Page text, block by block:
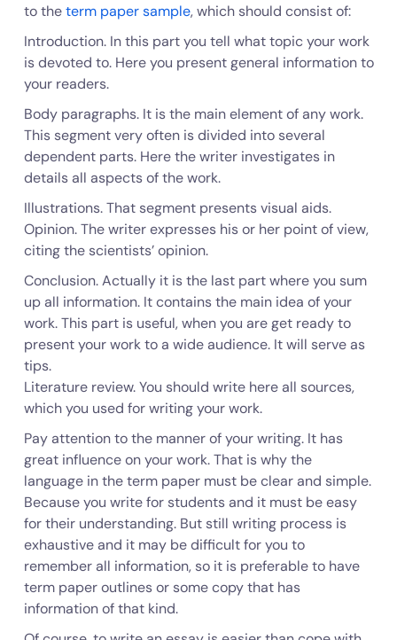
to theterm paper sample, which should consist of:
Introduction. In this part you tell what topic your work
is devoted to. Here you present general information to
your readers.
Body paragraphs. It is the main element of any work.
This segment very often is divided into several
dependent parts. Here the writer investigates in
details all aspects of the work.
Illustrations. That segment presents visual aids.
Opinion. The writer expresses his or her point of view,
citing the scientists’ opinion.
Conclusion. Actually it is the last part where you sum
up all information. It contains the main idea of your
work. This part is useful, when you are get ready to
present your work to a wide audience. It will serve as
tips.
Literature review. You should write here all sources,
which you used for writing your work.
Pay attention to the manner of your writing. It has
great influence on your work. That is why the
language in the term paper must be clear and simple.
Because you write for students and it must be easy
for their understanding. But still writing process is
exhaustive and it may be difficult for you to
remember all information, so it is preferable to have
term paper outlines or some copy that has
information of that kind.